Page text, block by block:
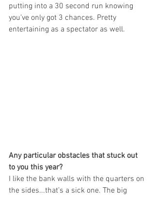
putting into a 30 second run knowing
you’ve only got 3 chances. Pretty
entertaining as a spectator as well.
Any particular obstacles that stuck out
to you this year?
I like the bank walls with the quarters on
the sides...that’s a sick one. The big